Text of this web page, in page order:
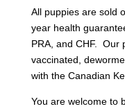
All puppies are sold
year health
PRA, and CHF. Our
vaccinated,
with the Canadian
You are welcome to